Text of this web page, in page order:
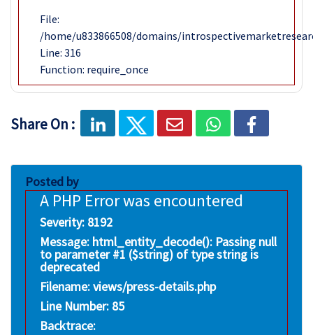
File:
/home/u833866508/domains/
Line: 316
Function: require_once
Share On :
Posted by
A PHP Error was encountered
Severity: 8192
Message: html_entity_decode(): Passing null
to parameter #1 ($string) of type string is
deprecated
Filename: views/press-details.php
Line Number: 85
Backtrace: